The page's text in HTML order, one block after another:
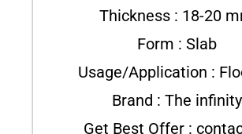
Thickness : 18-20
Form : Slab
Usage/Application :
Brand : The infinity
Get Best Offer :